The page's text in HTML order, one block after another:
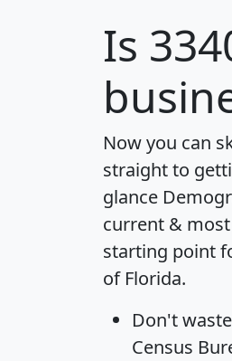
Is
Now you can
straight to
glance
current &
starting point
of Florida.
Don't
Census